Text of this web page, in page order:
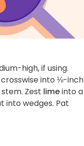
high, if using.
crosswise into ⅛-inch
Zest limeinto a
into wedges. Pat